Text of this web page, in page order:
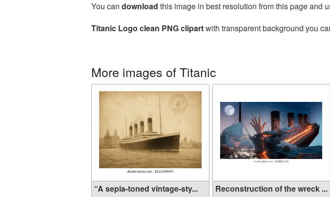
You can download this image in best resolution from this page and
Titanic Logo clean PNG clipartwith transparent background you
More images of Titanic
“A sepia-toned vintage-sty... Reconstruction of the wreck ...